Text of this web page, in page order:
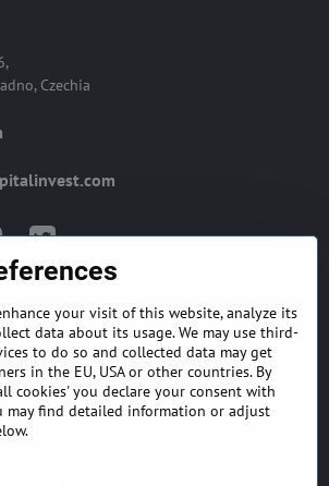
Czechia
AND
MONEY BACK GUARANTEE
POLICY
EXPORT FINANCE & LETTER
OF CREDIT
your visit of this website, analyze its
data about its usage. We may use third-
to do so and collected data may get
in the EU, USA or other countries. By
cookies' you declare your consent with
may find detailed information or adjust